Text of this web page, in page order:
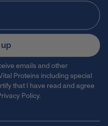
emails and other
Proteins including special
that I have read and agree
Policy.